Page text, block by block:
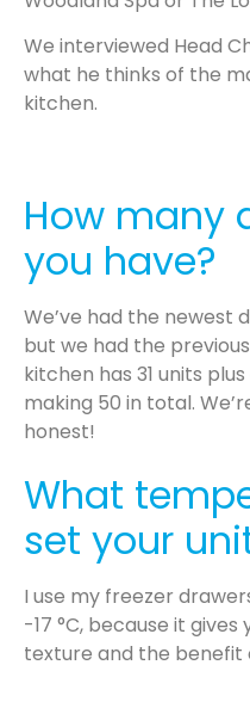
We interviewed Head
what he thinks of the
kitchen.
How many
you have?
We’ve had the newest
but we had the
kitchen has 31 units
making 50 in total.
honest!
What
set your
I use my freezer
-17 °C, because it
texture and the benefit